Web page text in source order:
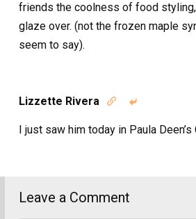
friends the coolness of food
glaze over. (not the frozen maple
seem to say).
Lizzette Rivera  
I just saw him today in Paula Deen’s
Leave a Comment